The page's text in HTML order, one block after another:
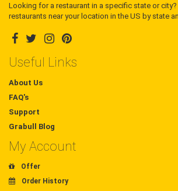
Looking for a restaurant in a specific state or
restaurants near your location in the US by state
Useful Links
About Us
FAQ's
Support
Grabull Blog
My Account
Offer
Order History